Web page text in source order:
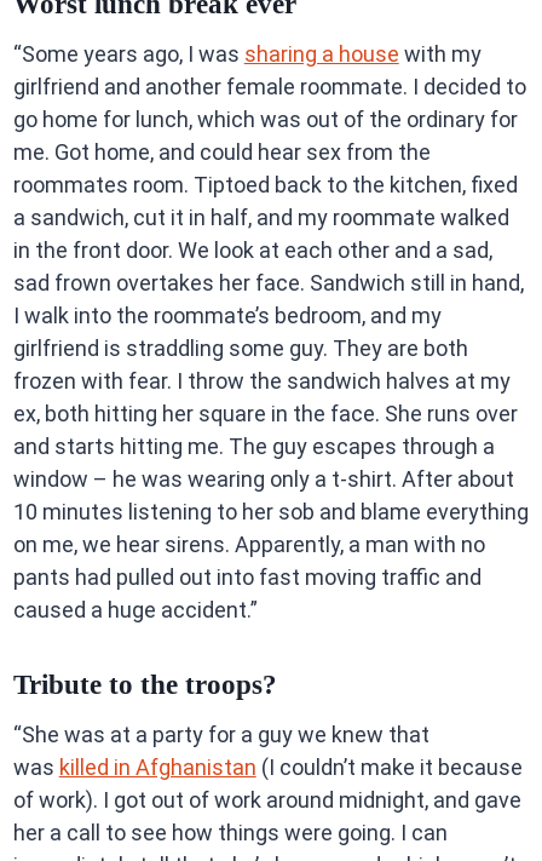
“Some years ago, I was sharing a house with my
girlfriend and another female roommate. I decided to
go home for lunch, which was out of the ordinary for
me. Got home, and could hear sex from the
roommates room. Tiptoed back to the kitchen, fixed
a sandwich, cut it in half, and my roommate walked
in the front door. We look at each other and a sad,
sad frown overtakes her face. Sandwich still in hand,
I walk into the roommate’s bedroom, and my
girlfriend is straddling some guy. They are both
frozen with fear. I throw the sandwich halves at my
ex, both hitting her square in the face. She runs over
and starts hitting me. The guy escapes through a
window – he was wearing only a t-shirt. After about
10 minutes listening to her sob and blame everything
on me, we hear sirens. Apparently, a man with no
pants had pulled out into fast moving traffic and
caused a huge accident.”
Tribute to the troops?
“She was at a party for a guy we knew that
was killed in Afghanistan (I couldn’t make it because
of work). I got out of work around midnight, and gave
her a call to see how things were going. I can